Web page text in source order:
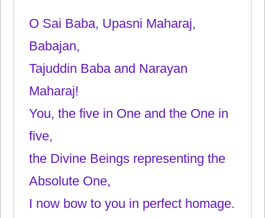
O Sai Baba, Upasni Maharaj,
Babajan,
Tajuddin Baba and Narayan
Maharaj!
You, the five in One and the One in
five,
the Divine Beings representing the
Absolute One,
I now bow to you in perfect homage.